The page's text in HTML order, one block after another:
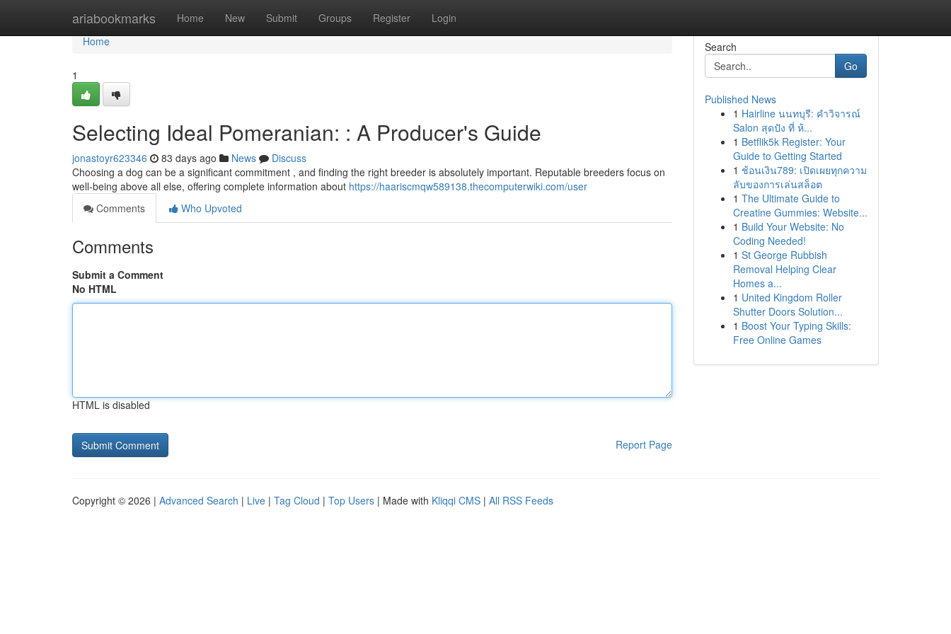
ariabookmarks Home New Submit Groups Register Login
Home
Home
1
Selecting Ideal Pomeranian: : A Producer's Guide
jonastoyr623346 83 days ago News
Discuss
Choosing a dog can be a significant commitment , and finding the right breeder is absolutely important. Reputable breeders focus on
well-being above all else, offering complete information about https://haariscmqw589138.thecomputerwiki.com/user
Comments
Who Upvoted
Comments
Submit a Comment
No HTML
HTML is disabled
Report Page
Search
Go
Published News
1 Hairline นนทบุรี: คำวิจารณ์
Salon สุดปัง ที่ ห้...
1 Betflik5k Register: Your
Guide to Getting Started
1 ช้อนเงิน789: เปิดเผยทุกความ
ลับของการเล่นสล็อต
1 The Ultimate Guide to
Creatine Gummies: Website...
1 Build Your Website: No
Coding Needed!
1 St George Rubbish
Removal Helping Clear
Homes a...
1 United Kingdom Roller
Shutter Doors Solution...
1 Boost Your Typing Skills:
Free Online Games
Copyright © 2026 | Advanced Search | Live | Tag Cloud | Top Users | Made with Kliqqi CMS | All RSS Feeds